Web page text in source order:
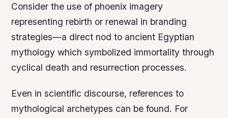
Consider the use of phoenix imagery
representing rebirth or renewal in branding
strategies—a direct nod to ancient Egyptian
mythology which symbolized immortality through
cyclical death and resurrection processes.
Even in scientific discourse, references to
mythological archetypes can be found. For